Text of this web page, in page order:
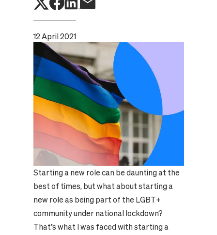
12 April 2021
Starting a new role can be daunting at the
best of times, but what about starting a
new role as being part of the LGBT+
community under national lockdown?
That’s what I was faced with starting a